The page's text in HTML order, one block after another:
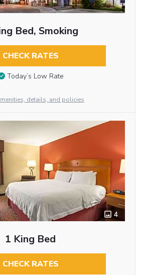
Bed, Smoking
CHECK RATES
Today’s Low Rate
details, and policies
4
1 King Bed
CHECK RATES